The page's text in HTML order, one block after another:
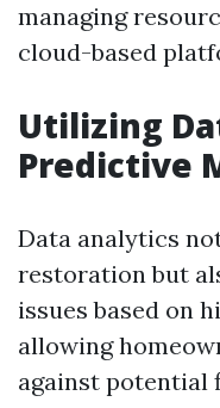
managing
cloud-based
Utilizing
Predictive
Data analytics
restoration but
issues based on
allowing
against potential